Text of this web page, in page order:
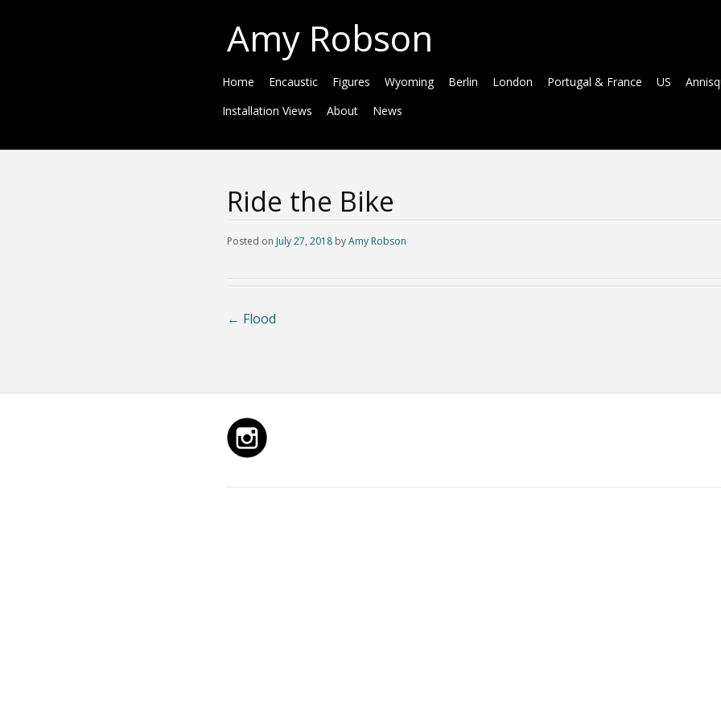
Amy Robson
Home Encaustic Figures Wyoming Berlin London Portugal & France US
Installation Views
About News
Ride the Bike
Posted on July 27, 2018 byAmy Robson
← Flood